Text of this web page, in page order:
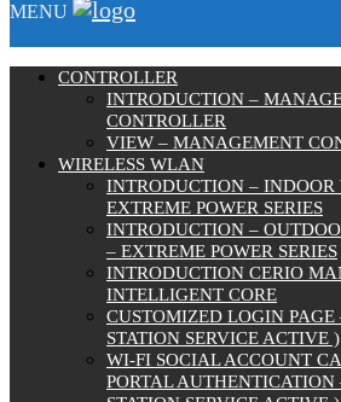
MENU
CONTROLLER
INTRODUCTION –
CONTROLLER
VIEW – MANAGEMENT
WIRELESS WLAN
INTRODUCTION – INDOOR
EXTREME POWER SERIES
INTRODUCTION –
– EXTREME POWER SERIES
INTRODUCTION CERIO
INTELLIGENT CORE
CUSTOMIZED LOGIN PAGE
STATION SERVICE ACTIVE )
WI-FI SOCIAL ACCOUNT
PORTAL AUTHENTICATION